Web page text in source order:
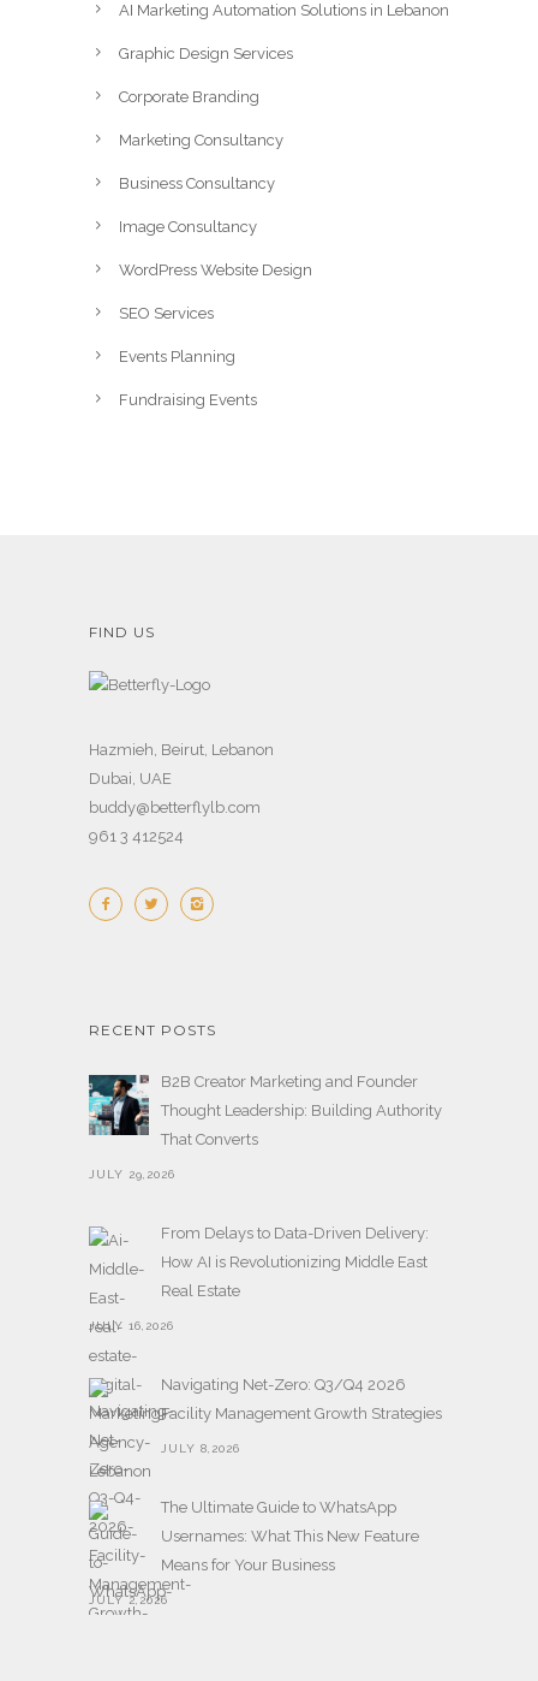
AI Marketing Automation Solutions in Lebanon
Graphic Design Services
Corporate Branding
Marketing Consultancy
Business Consultancy
Image Consultancy
WordPress Website Design
SEO Services
Events Planning
Fundraising Events
FIND US
Hazmieh, Beirut, Lebanon
Dubai, UAE
buddy@betterflylb.com
961 3 412524
RECENT POSTS
B2B Creator Marketing and Founder
Thought Leadership: Building Authority
That Converts
JULY 29,2026
From Delays to Data-Driven Delivery:
How AI is Revolutionizing Middle East
Real Estate
JULY 16,2026
Navigating Net-Zero: Q3/Q4 2026
Facility Management Growth Strategies
JULY 8,2026
The Ultimate Guide to WhatsApp
Usernames: What This New Feature
Means for Your Business
JULY 2,2026